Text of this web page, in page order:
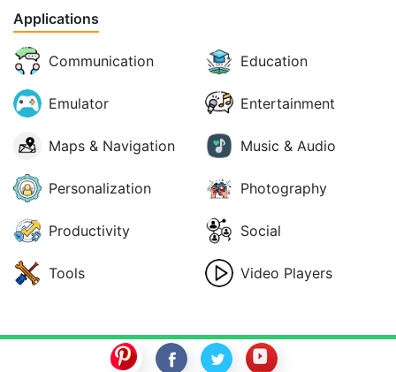
Applications
Communication Education
Emulator Entertainment
Maps & Navigation Music & Audio
Personalization Photography
Productivity Social
Tools Video Players